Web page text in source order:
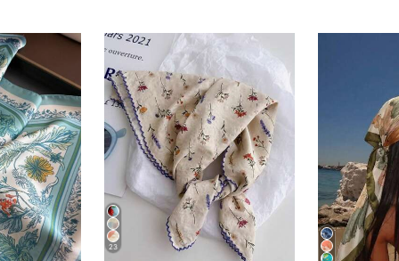
23